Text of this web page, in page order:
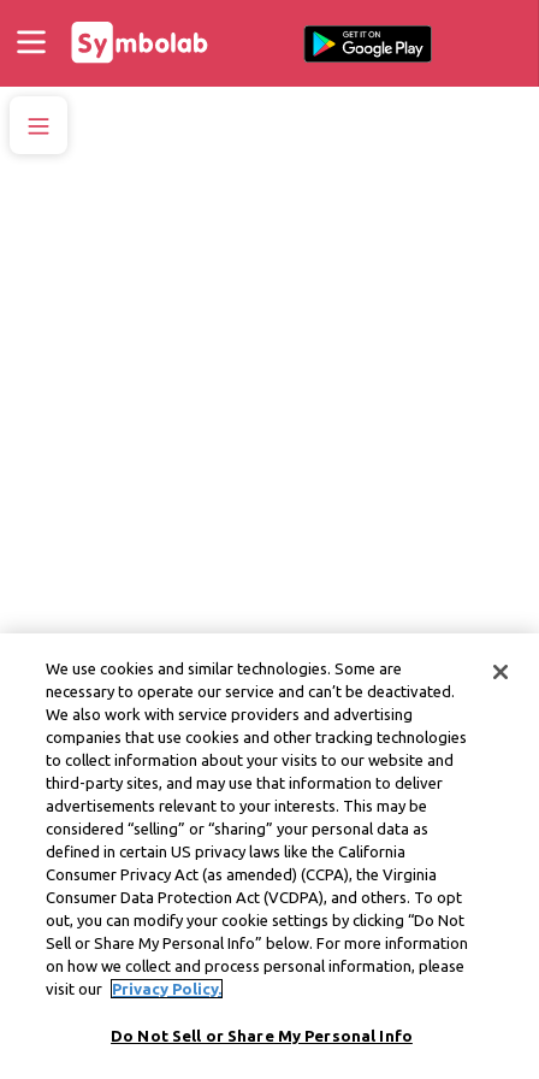
We use cookies and similar technologies. Some are
necessary to operate our service and can’t be deactivated.
We also work with service providers and advertising
companies that use cookies and other tracking technologies
to collect information about your visits to our website and
third-party sites, and may use that information to deliver
advertisements relevant to your interests. This may be
considered “selling” or “sharing” your personal data as
defined in certain US privacy laws like the California
Consumer Privacy Act (as amended) (CCPA), the Virginia
Consumer Data Protection Act (VCDPA), and others. To opt
out, you can modify your cookie settings by clicking “Do Not
Sell or Share My Personal Info” below. For more information
on how we collect and process personal information, please
visit our
Privacy Policy.
Do Not Sell or Share My Personal Info